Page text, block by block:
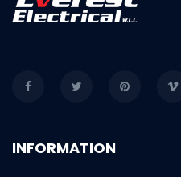
INFORMATION